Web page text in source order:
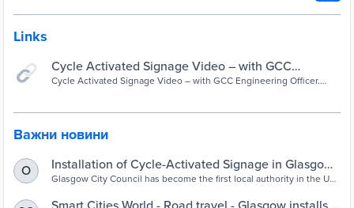
Links
Cycle Activated Signage Video – with GCC
Engineering Officer. Janis Malone - YouTube
Cycle Activated Signage Video – with GCC Engineering Officer.
Важни новини
O
Installation of Cycle-Activated Signage in Glasgow
is a UK First - Glasgow City Council
Glasgow City Council has become the first local authority in the UK